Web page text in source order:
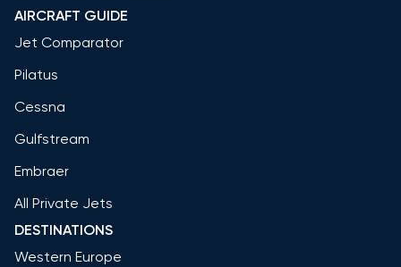
AIRCRAFT GUIDE
Jet Comparator
Pilatus
Cessna
Gulfstream
Embraer
All Private Jets
DESTINATIONS
Western Europe